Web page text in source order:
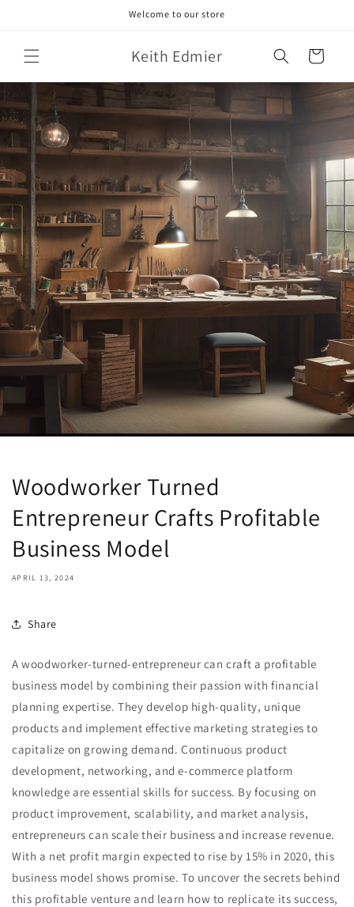
Welcome to our store
Keith Edmier Cart
Woodworker Turned
Entrepreneur Crafts Profitable
Business Model
APRIL 13, 2024
Share
A woodworker-turned-entrepreneur can craft a profitable
business model by combining their passion with financial
planning expertise. They develop high-quality, unique
products and implement effective marketing strategies to
capitalize on growing demand. Continuous product
development, networking, and e-commerce platform
knowledge are essential skills for success. By focusing on
product improvement, scalability, and market analysis,
entrepreneurs can scale their business and increase revenue.
With a net profit margin expected to rise by 15% in 2020, this
business model shows promise. To uncover the secrets behind
this profitable venture and learn how to replicate its success,